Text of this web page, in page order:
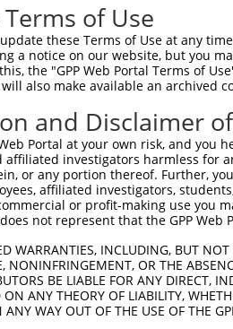
of Use
these Terms of Use at any
a notice on our website, but you
the "GPP Web Portal Terms of
also make available an archived
and Disclaimer
Portal at your own risk, and
affiliated investigators harmless for
or any portion thereof. Further,
affiliated investigators,
or profit-making use you
not represent that the GPP
WARRANTIES, INCLUDING, BUT
NONINFRINGEMENT, OR THE
BE LIABLE FOR ANY DIRECT,
ANY THEORY OF LIABILITY,
WAY OUT OF THE USE OF THE
Conditions|Broad Home